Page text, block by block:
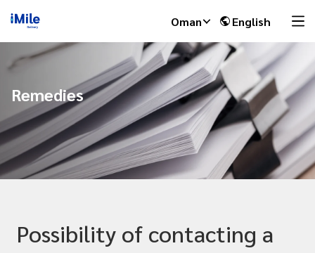
Oman English
Remedies
Possibility of contacting a